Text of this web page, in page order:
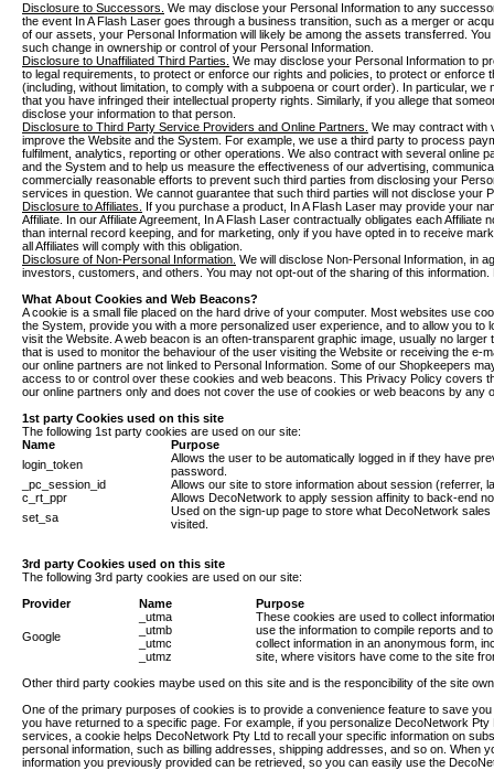
Disclosure to Successors. We may disclose your Personal Information to any
the event In A Flash Laser goes through a business transition, such as a merger or
of our assets, your Personal Information will likely be among the assets transferred.
such change in ownership or control of your Personal Information.
Disclosure to Unaffiliated Third Parties. We may disclose your Personal Information to
to legal requirements, to protect or enforce our rights and policies, to protect or enforce
(including, without limitation, to comply with a subpoena or court order). In particular,
that you have infringed their intellectual property rights. Similarly, if you allege that
disclose your information to that person.
Disclosure to Third Party Service Providers and Online Partners. We may contract with
improve the Website and the System. For example, we use a third party to process
fulfilment, analytics, reporting or other operations. We also contract with several online
and the System and to help us measure the effectiveness of our advertising,
commercially reasonable efforts to prevent such third parties from disclosing your
services in question. We cannot guarantee that such third parties will not disclose your
Disclosure to Affiliates.
If you purchase a product, In A Flash Laser may provide your
Affiliate. In our Affiliate Agreement, In A Flash Laser contractually obligates each
than internal record keeping, and for marketing, only if you have opted in to receive
all Affiliates will comply with this obligation.
Disclosure of Non-Personal Information. We will disclose Non-Personal Information, in
investors, customers, and others. You may not opt-out of the sharing of this
What About Cookies and Web Beacons?
A cookie is a small file placed on the hard drive of your computer. Most websites use
the System, provide you with a more personalized user experience, and to allow you to
visit the Website. A web beacon is an often-transparent graphic image, usually no
that is used to monitor the behaviour of the user visiting the Website or receiving the e-
our online partners are not linked to Personal Information. Some of our Shopkeepers
access to or control over these cookies and web beacons. This Privacy Policy covers
our online partners only and does not cover the use of cookies or web beacons by any
1st party Cookies used on this site
The following 1st party cookies are used on our site:
Name
Purpose
login_token
Allows the user to be automatically logged in if they have
password.
_pc_session_id
Allows our site to store information about session (referrer,
c_rt_ppr
Allows DecoNetwork to apply session affinity to back-end
set_sa
Used on the sign-up page to store what DecoNetwork
visited.
3rd party Cookies used on this site
The following 3rd party cookies are used on our site:
Provider
Name Purpose
Google
_utma
_utmb
_utmc
_utmz
These cookies are used to collect
use the information to compile reports and
collect information in an anonymous form,
site, where visitors have come to the site
Other third party cookies maybe used on this site and is the responcibility of the site
One of the primary purposes of cookies is to provide a convenience feature to save
you have returned to a specific page. For example, if you personalize DecoNetwork
services, a cookie helps DecoNetwork Pty Ltd to recall your specific information on
personal information, such as billing addresses, shipping addresses, and so on. When
information you previously provided can be retrieved, so you can easily use the